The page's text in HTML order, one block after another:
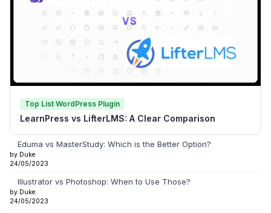
Top List WordPress Plugin
LearnPress vs LifterLMS: A Clear Comparison
Eduma vs MasterStudy: Which is the Better Option?
by Duke
24/05/2023
Illustrator vs Photoshop: When to Use Those?
by Duke
24/05/2023